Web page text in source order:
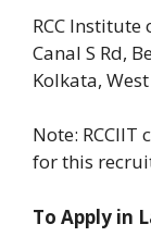
RCC
Canal S Rd,
Kolkata,
Note:
for this
To Apply in